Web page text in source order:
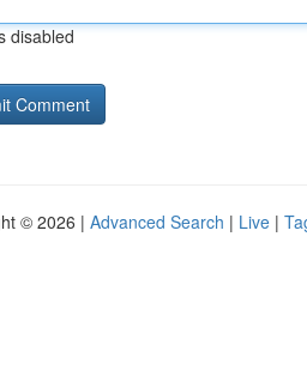
disabled
© 2026 | Advanced Search | Live |